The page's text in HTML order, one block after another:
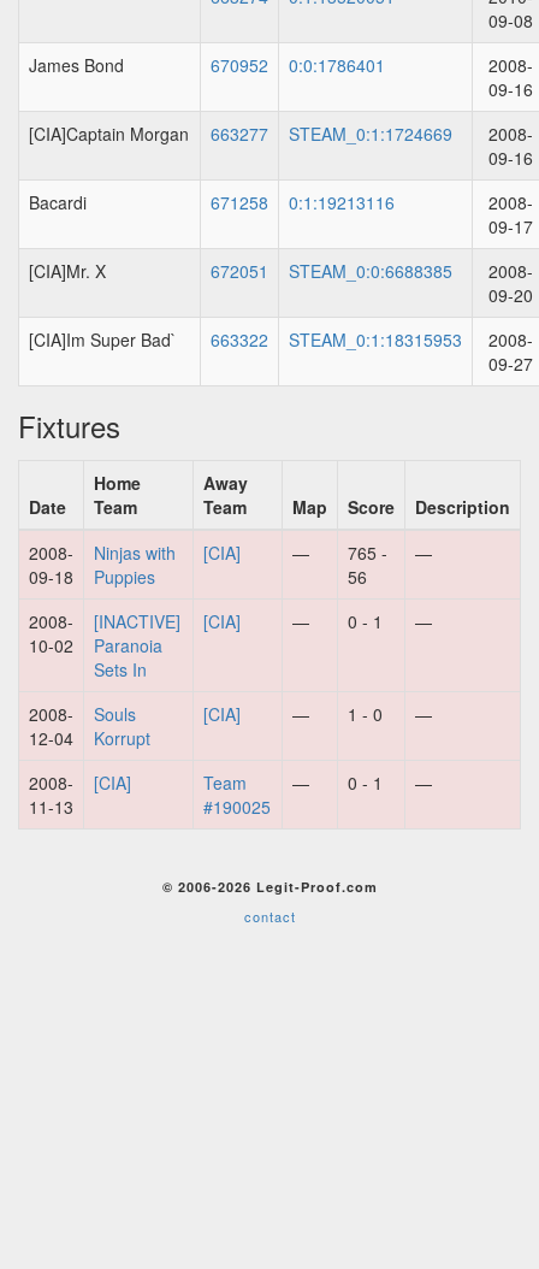
09-08
James Bond
670952 0:0:1786401
2008-
09-16
[CIA]Captain Morgan
663277 STEAM_0:1:1724669
2008-
09-16
Bacardi
671258 0:1:19213116
2008-
09-17
[CIA]Mr. X
672051 STEAM_0:0:6688385
2008-
09-20
[CIA]Im Super Bad`
663322 STEAM_0:1:18315953
2008-
09-27
Fixtures
Date
Home
Team
Away
Team
Map Score
Description
2008-
09-18
Ninjas with
Puppies
[CIA] —
765 -
56
—
2008-
10-02
[INACTIVE]
Paranoia
Sets In
[CIA] — 0 - 1 —
2008-
12-04
Souls
Korrupt
[CIA] — 1 - 0 —
2008-
11-13
[CIA]
Team
#190025
— 0 - 1 —
© 2006-2026 Legit-Proof.com
contact